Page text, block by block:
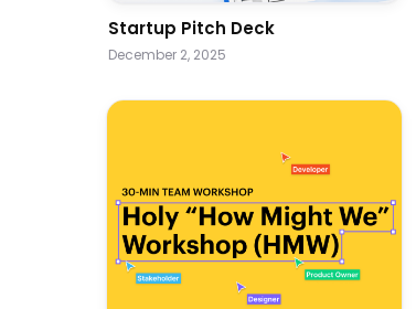
Startup Pitch Deck
December 2, 2025